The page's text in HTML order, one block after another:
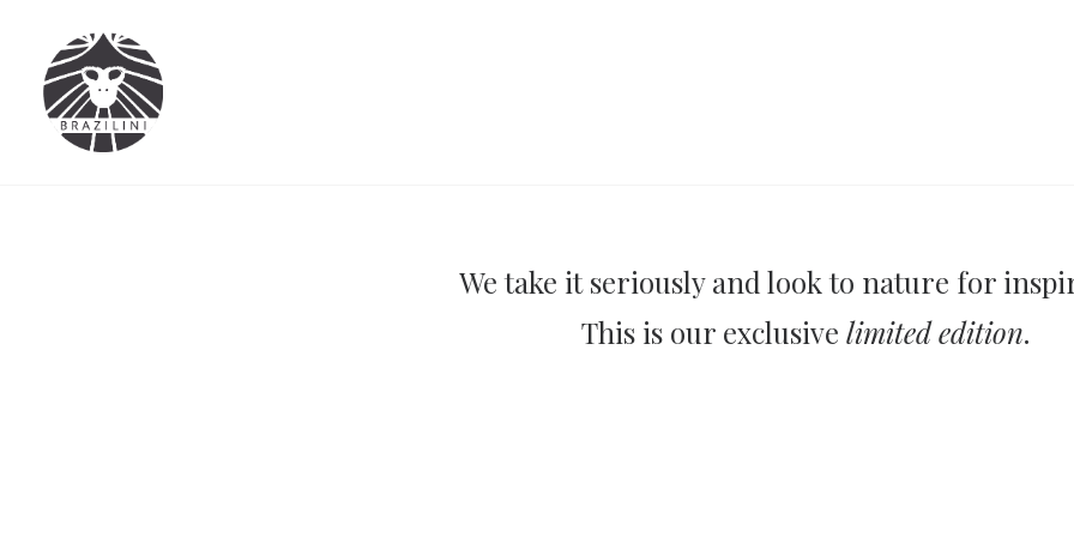
We take it seriously and look to nature for
This is our exclusive limited edition.